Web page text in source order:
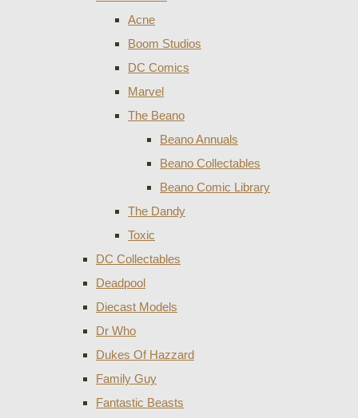
Acne
Boom Studios
DC Comics
Marvel
The Beano
Beano Annuals
Beano Collectables
Beano Comic Library
The Dandy
Toxic
DC Collectables
Deadpool
Diecast Models
Dr Who
Dukes Of Hazzard
Family Guy
Fantastic Beasts